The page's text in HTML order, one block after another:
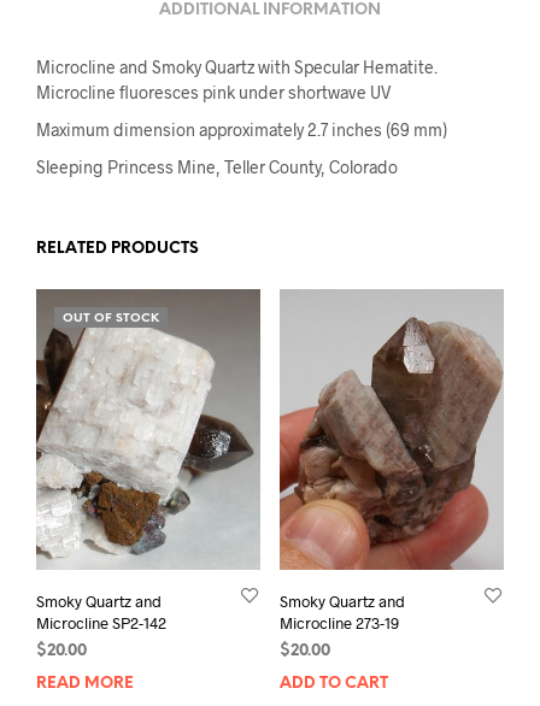
ADDITIONAL INFORMATION
Microcline and Smoky Quartz with Specular Hematite.
Microcline fluoresces pink under shortwave UV
Maximum dimension approximately 2.7 inches (69 mm)
Sleeping Princess Mine, Teller County, Colorado
RELATED PRODUCTS
OUT OF STOCK
Smoky Quartz and
Microcline SP2-142
$20.00
READ MORE
Smoky Quartz and
Microcline 273-19
$20.00
ADD TO CART